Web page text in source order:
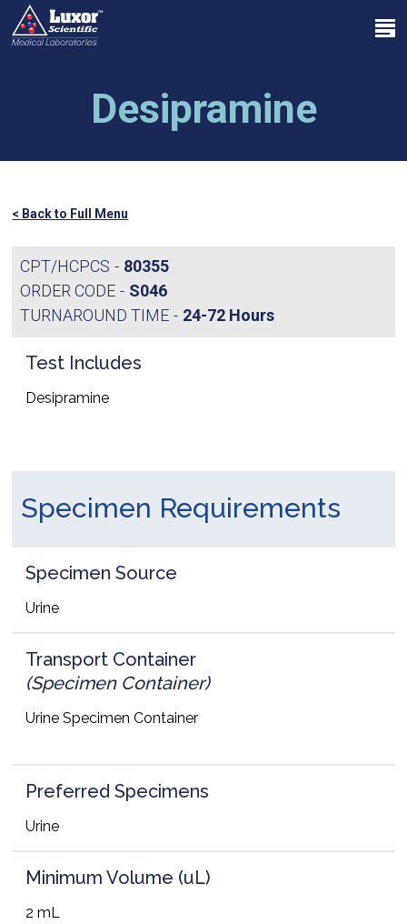
Skip
main
search
Menu
Desipramine
< Back to Full Menu
CPT/HCPCS
80355
ORDER CODE
S046
TURNAROUND TIME
24-72 Hours
Test Includes
Desipramine
Specimen Requirements
Specimen Source
Urine
Transport Container
(Specimen Container)
Urine Specimen Container
Preferred Specimens
Urine
Minimum Volume (uL)
2 mL